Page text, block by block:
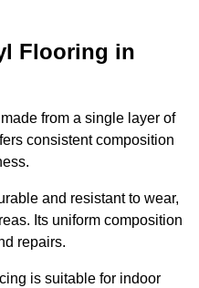
Flooring in
from a single layer of
consistent composition
and resistant to wear,
Its uniform composition
repairs.
is suitable for indoor